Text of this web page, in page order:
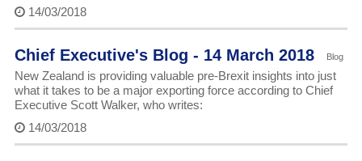
14/03/2018
Blog
Chief Executive's Blog - 14 March 2018
New Zealand is providing valuable pre-Brexit insights into just
what it takes to be a major exporting force according to Chief
Executive Scott Walker, who writes:
14/03/2018